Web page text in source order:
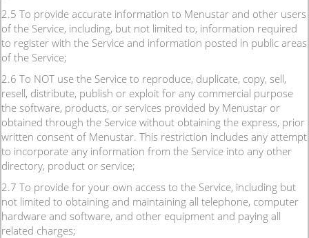
2.5 To provide accurate information to Menustar and other users
of the Service, including, but not limited to, information required
to register with the Service and information posted in public areas
of the Service;
2.6 To NOT use the Service to reproduce, duplicate, copy, sell,
resell, distribute, publish or exploit for any commercial purpose
the software, products, or services provided by Menustar or
obtained through the Service without obtaining the express, prior
written consent of Menustar. This restriction includes any attempt
to incorporate any information from the Service into any other
directory, product or service;
2.7 To provide for your own access to the Service, including but
not limited to obtaining and maintaining all telephone, computer
hardware and software, and other equipment and paying all
related charges;